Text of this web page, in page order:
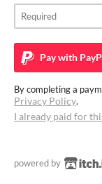
Pay with
By completing a
Privacy Policy.
I already paid for
powered by